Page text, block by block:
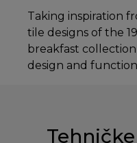
Taking inspiration
tile designs of the
breakfast
design and